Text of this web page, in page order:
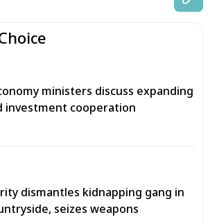
ministers discuss expanding
investment cooperation
dismantles kidnapping gang in
seizes weapons